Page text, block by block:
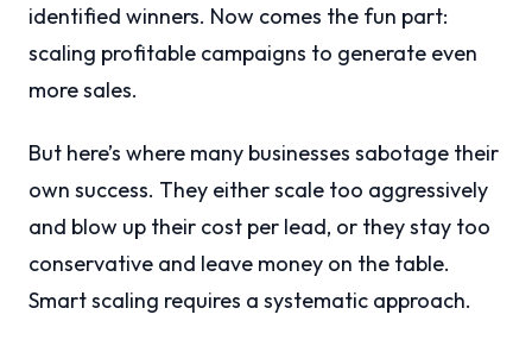
identified winners. Now comes the fun part:
scaling profitable campaigns to generate even
more sales.
But here’s where many businesses sabotage their
own success. They either scale too aggressively
and blow up their cost per lead, or they stay too
conservative and leave money on the table.
Smart scaling requires a systematic approach.